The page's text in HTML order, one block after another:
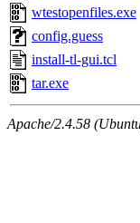
wtestopenfiles.exe
config.guess
install-tl-gui.tcl
tar.exe
Apache/2.4.58